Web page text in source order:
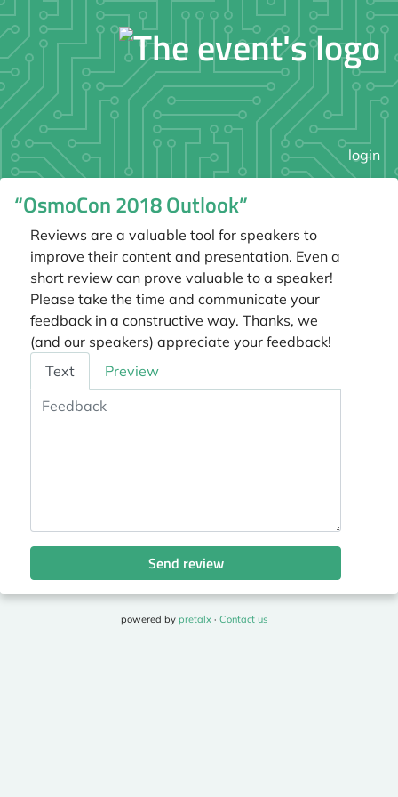
login
“OsmoCon 2018 Outlook”
Reviews are a valuable tool for speakers to
improve their content and presentation. Even a
short review can prove valuable to a speaker!
Please take the time and communicate your
feedback in a constructive way. Thanks, we
(and our speakers) appreciate your feedback!
Feedback
Text Preview
Send review
powered by pretalx· Contact us